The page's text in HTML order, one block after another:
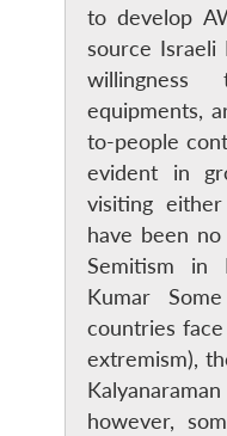
to develop
source Israeli
willingness
equipments,
to-people
evident in
visiting
have been
Semitism in
Kumar
countries
extremism),
however,